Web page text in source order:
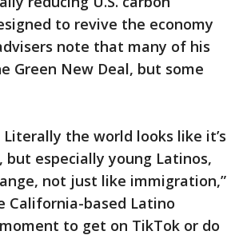
to revive the economy
note that many of his
Green New Deal, but some
the world looks like it’s
but especially young Latinos,
not just like immigration,”
California-based Latino
to get on TikTok or do